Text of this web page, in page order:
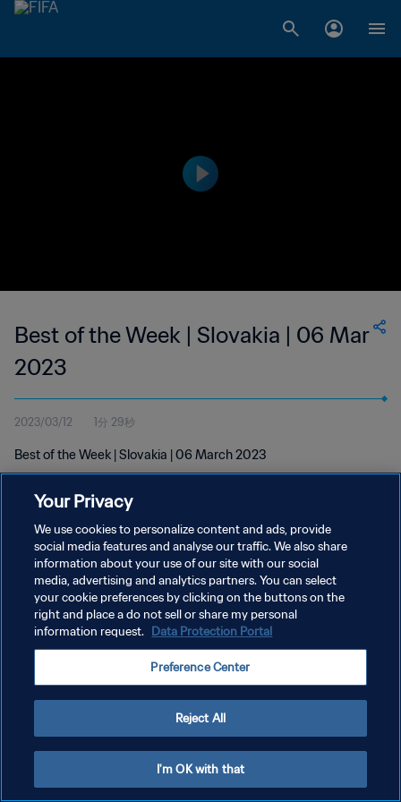
Best of the Week | Slovakia | 06 Mar
2023
2023/03/12 1分 29秒
Best of the Week | Slovakia | 06 March 2023
プライバシーポリシー
サービス利用規約
Copyright © 1994 - 2026 FIFA. All rights reserved.
Your Privacy
We use cookies to personalize content and ads, provide
social media features and analyse our traffic. We also share
information about your use of our site with our social
media, advertising and analytics partners. You can select
your cookie preferences by clicking on the buttons on the
right and place a do not sell or share my personal
information request. Data Protection Portal
Preference Center
Reject All
I'm OK with that